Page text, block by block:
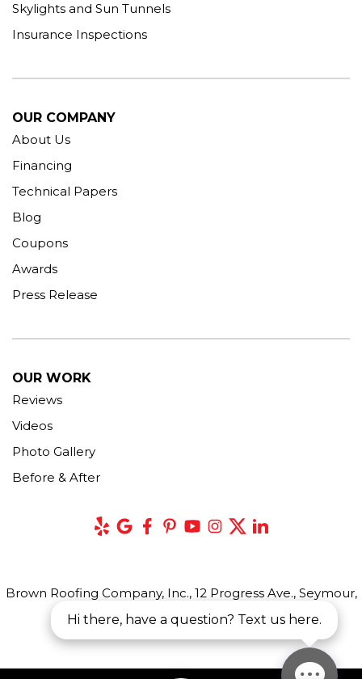
Skylights and Sun Tunnels
Insurance Inspections
OUR COMPANY
About Us
Financing
Technical Papers
Blog
Coupons
Awards
Press Release
OUR WORK
Reviews
Videos
Photo Gallery
Before & After
Brown Roofing Company, Inc., 12 Progress Ave., Seymour,
Hi there, have a question? Text us here.